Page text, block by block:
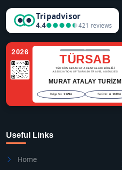
Tripadvisor
4.4●●●●●
●●●●●421 reviews
2026
TÜRSAB
TÜRKİYE SEYAHAT ACENTALARI BİRLİĞİ
ASSOCIATION OF TURKISH TRAVEL AGENCIES
MURAT ATALAY TURİZM
Belge No: 11294 Seri No: A 11294
Useful Links
Home